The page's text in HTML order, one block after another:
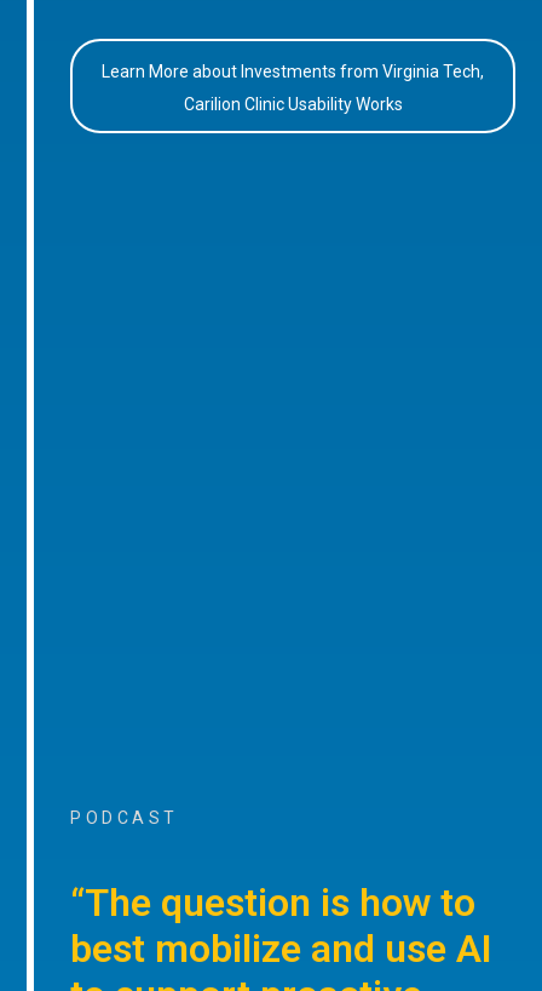
Learn More about Investments from Virginia Tech,
Carilion Clinic Usability Works
PODCAST
“The question is how to
best mobilize and use AI